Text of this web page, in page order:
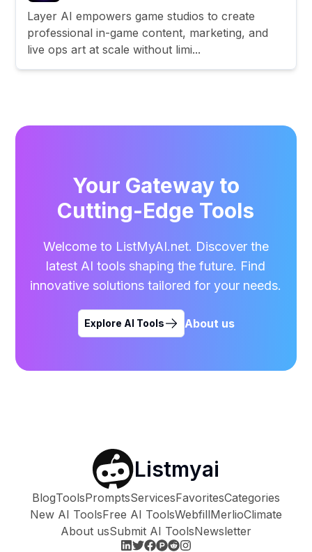
Layer AI empowers game studios to create
professional in-game content, marketing, and
live ops art at scale without limi...
Your Gateway to
Cutting-Edge Tools
Welcome to ListMyAI.net. Discover the
latest AI tools shaping the future. Find
innovative solutions tailored for your needs.
Explore AI Tools About us
Listmyai
BlogToolsPromptsServicesFavoritesCategories
New AI ToolsFree AI ToolsWebfillMerlioClimate
About usSubmit AI ToolsNewsletter